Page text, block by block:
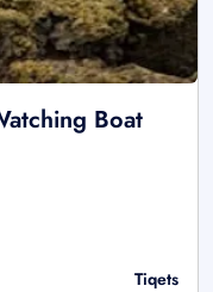
Boat
Tiqets